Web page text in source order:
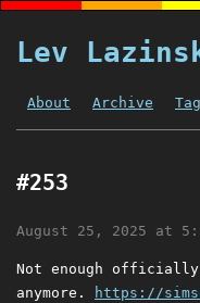
Lev
About Archive
#253
August 25, 2025 at
Not enough
anymore.
https://